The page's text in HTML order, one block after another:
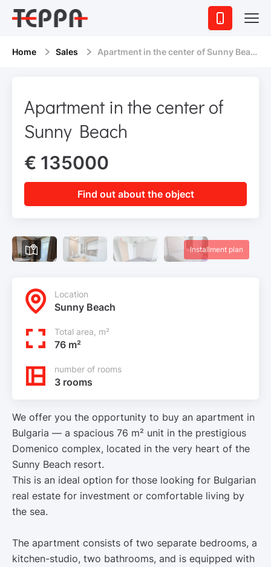
Home Sales Apartment in the center of Sunny Beach
Apartment in the center of
Sunny Beach
€ 135000
Find out about the object
Installment plan
Location
Sunny Beach
Total area, m²
76 m²
number of rooms
3 rooms
We offer you the opportunity to buy an apartment in
Bulgaria — a spacious 76 m² unit in the prestigious
Domenico complex, located in the very heart of the
Sunny Beach resort.
This is an ideal option for those looking for Bulgarian
real estate for investment or comfortable living by
the sea.
The apartment consists of two separate bedrooms, a
kitchen-studio, two bathrooms, and is equipped with